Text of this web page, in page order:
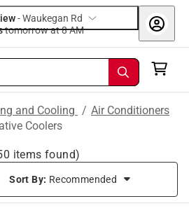
-Waukegan Rd
tomorrow at 8 AM
and Cooling / Air Conditioners
Coolers
items found)
Sort By: Recommended